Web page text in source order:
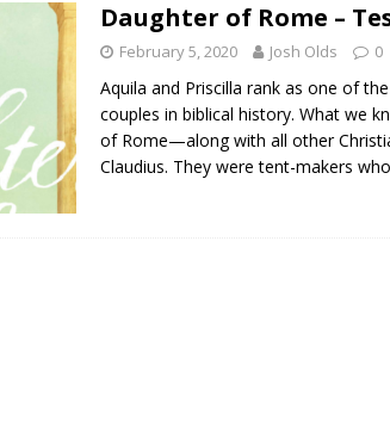
Daughter of Rome –
February 5, 2020 Josh Olds 0
Aquila and Priscilla rank as one of
couples in biblical history. What we
of Rome—along with all other
Claudius. They were tent-makers who